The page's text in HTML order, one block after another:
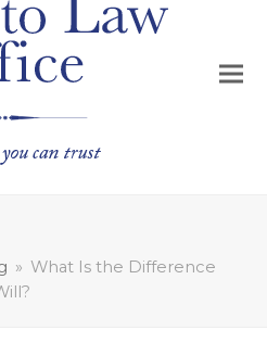
» What Is the Difference